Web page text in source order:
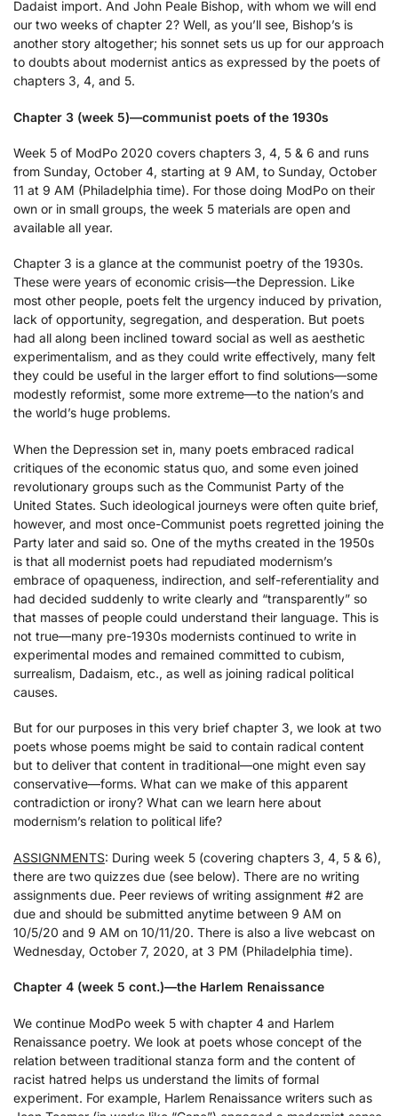
Dadaist import. And John Peale Bishop, with whom we will end
our two weeks of chapter 2? Well, as you’ll see, Bishop’s is
another story altogether; his sonnet sets us up for our approach
to doubts about modernist antics as expressed by the poets of
chapters 3, 4, and 5.
Chapter 3 (week 5)—communist poets of the 1930s
Week 5 of ModPo 2020 covers chapters 3, 4, 5 & 6 and runs
from Sunday, October 4, starting at 9 AM, to Sunday, October
11 at 9 AM (Philadelphia time). For those doing ModPo on their
own or in small groups, the week 5 materials are open and
available all year.
Chapter 3 is a glance at the communist poetry of the 1930s.
These were years of economic crisis—the Depression. Like
most other people, poets felt the urgency induced by privation,
lack of opportunity, segregation, and desperation. But poets
had all along been inclined toward social as well as aesthetic
experimentalism, and as they could write effectively, many felt
they could be useful in the larger effort to find solutions—some
modestly reformist, some more extreme—to the nation’s and
the world’s huge problems.
When the Depression set in, many poets embraced radical
critiques of the economic status quo, and some even joined
revolutionary groups such as the Communist Party of the
United States. Such ideological journeys were often quite brief,
however, and most once-Communist poets regretted joining the
Party later and said so. One of the myths created in the 1950s
is that all modernist poets had repudiated modernism’s
embrace of opaqueness, indirection, and self-referentiality and
had decided suddenly to write clearly and “transparently” so
that masses of people could understand their language. This is
not true—many pre-1930s modernists continued to write in
experimental modes and remained committed to cubism,
surrealism, Dadaism, etc., as well as joining radical political
causes.
But for our purposes in this very brief chapter 3, we look at two
poets whose poems might be said to contain radical content
but to deliver that content in traditional—one might even say
conservative—forms. What can we make of this apparent
contradiction or irony? What can we learn here about
modernism’s relation to political life?
ASSIGNMENTS: During week 5 (covering chapters 3, 4, 5 & 6),
there are two quizzes due (see below). There are no writing
assignments due. Peer reviews of writing assignment #2 are
due and should be submitted anytime between 9 AM on
10/5/20 and 9 AM on 10/11/20. There is also a live webcast on
Wednesday, October 7, 2020, at 3 PM (Philadelphia time).
Chapter 4 (week 5 cont.)—the Harlem Renaissance
We continue ModPo week 5 with chapter 4 and Harlem
Renaissance poetry. We look at poets whose concept of the
relation between traditional stanza form and the content of
racist hatred helps us understand the limits of formal
experiment. For example, Harlem Renaissance writers such as